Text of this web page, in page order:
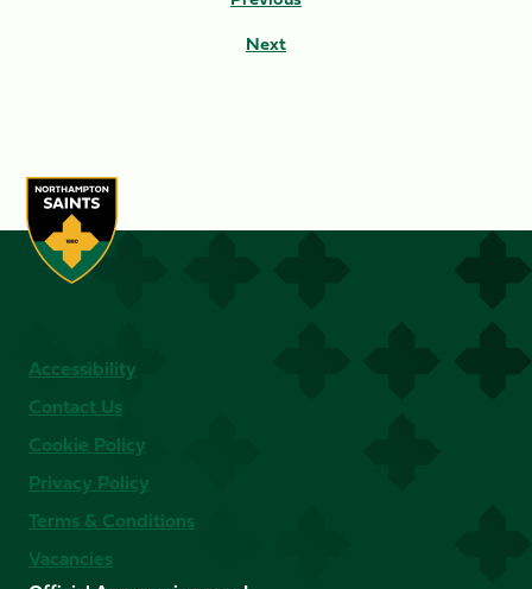
Next
Accessibility
Contact Us
Cookie Policy
Privacy Policy
Terms & Conditions
Vacancies